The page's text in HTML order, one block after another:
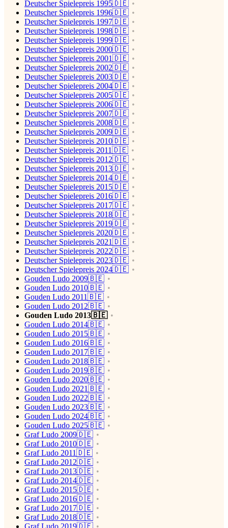
Deutscher Spielepreis 1995🇩🇪
Deutscher Spielepreis 1996🇩🇪
Deutscher Spielepreis 1997🇩🇪
Deutscher Spielepreis 1998🇩🇪
Deutscher Spielepreis 1999🇩🇪
Deutscher Spielepreis 2000🇩🇪
Deutscher Spielepreis 2001🇩🇪
Deutscher Spielepreis 2002🇩🇪
Deutscher Spielepreis 2003🇩🇪
Deutscher Spielepreis 2004🇩🇪
Deutscher Spielepreis 2005🇩🇪
Deutscher Spielepreis 2006🇩🇪
Deutscher Spielepreis 2007🇩🇪
Deutscher Spielepreis 2008🇩🇪
Deutscher Spielepreis 2009🇩🇪
Deutscher Spielepreis 2010🇩🇪
Deutscher Spielepreis 2011🇩🇪
Deutscher Spielepreis 2012🇩🇪
Deutscher Spielepreis 2013🇩🇪
Deutscher Spielepreis 2014🇩🇪
Deutscher Spielepreis 2015🇩🇪
Deutscher Spielepreis 2016🇩🇪
Deutscher Spielepreis 2017🇩🇪
Deutscher Spielepreis 2018🇩🇪
Deutscher Spielepreis 2019🇩🇪
Deutscher Spielepreis 2020🇩🇪
Deutscher Spielepreis 2021🇩🇪
Deutscher Spielepreis 2022🇩🇪
Deutscher Spielepreis 2023🇩🇪
Deutscher Spielepreis 2024🇩🇪
Gouden Ludo 2009🇧🇪
Gouden Ludo 2010🇧🇪
Gouden Ludo 2011🇧🇪
Gouden Ludo 2012🇧🇪
Gouden Ludo 2013🇧🇪
Gouden Ludo 2014🇧🇪
Gouden Ludo 2015🇧🇪
Gouden Ludo 2016🇧🇪
Gouden Ludo 2017🇧🇪
Gouden Ludo 2018🇧🇪
Gouden Ludo 2019🇧🇪
Gouden Ludo 2020🇧🇪
Gouden Ludo 2021🇧🇪
Gouden Ludo 2022🇧🇪
Gouden Ludo 2023🇧🇪
Gouden Ludo 2024🇧🇪
Gouden Ludo 2025🇧🇪
Graf Ludo 2009🇩🇪
Graf Ludo 2010🇩🇪
Graf Ludo 2011🇩🇪
Graf Ludo 2012🇩🇪
Graf Ludo 2013🇩🇪
Graf Ludo 2014🇩🇪
Graf Ludo 2015🇩🇪
Graf Ludo 2016🇩🇪
Graf Ludo 2017🇩🇪
Graf Ludo 2018🇩🇪